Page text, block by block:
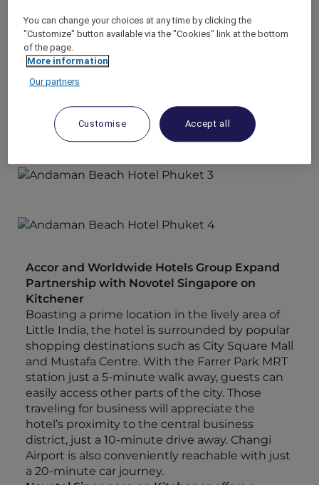
an hour’s drive from Phuket International
Airport, making it easily accessible for travelers.
Accor and Worldwide Hotels Group Expand
Partnership with Novotel Singapore on
Kitchener
Boasting a prime location in the lively area of
Little India, the hotel is surrounded by popular
shopping destinations such as City Square Mall
and Mustafa Centre. With the Farrer Park MRT
station just a 5-minute walk away, guests can
easily access other parts of the city. Those
traveling for business will appreciate the
hotel’s proximity to the central business
district, just a 10-minute drive away. Changi
Airport is also conveniently reachable with just
a 20-minute car journey.
You can change your choices at any time by clicking the
"Customize" button available via the "Cookies" link at the bottom
of the page.
More information
Our partners
Customise Accept all